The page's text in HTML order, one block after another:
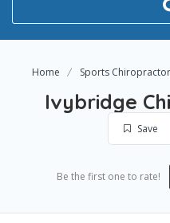
Home Sports
Ivybridge
Save
Be the first one to rate!